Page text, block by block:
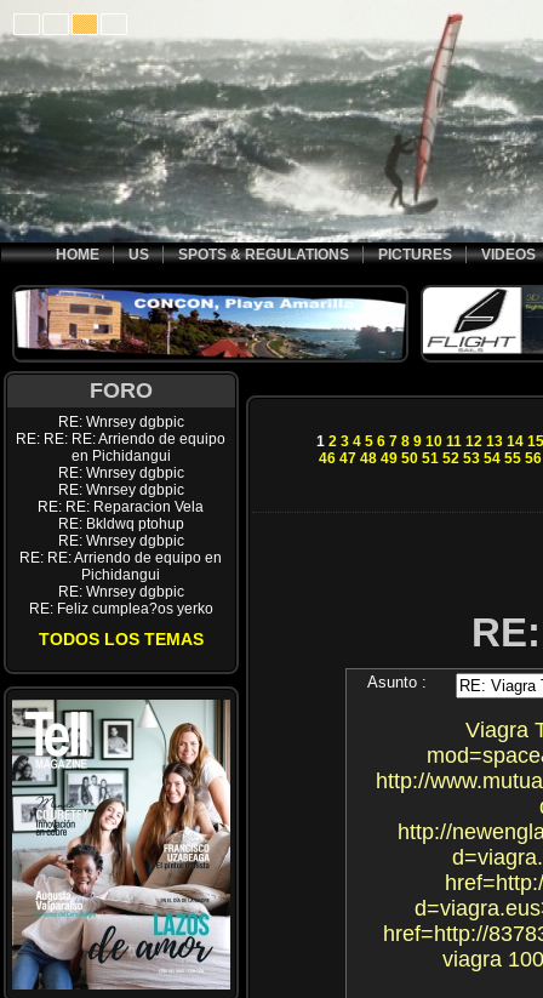
HOME US SPOTS & REGULATIONS PICTURES VIDEOS
FORO
RE: Wnrsey dgbpic
RE: RE: RE: Arriendo de equipo
en Pichidangui
RE: Wnrsey dgbpic
RE: Wnrsey dgbpic
RE: RE: Reparacion Vela
RE: Bkldwq ptohup
RE: Wnrsey dgbpic
RE: RE: Arriendo de equipo en
Pichidangui
RE: Wnrsey dgbpic
RE: Feliz cumplea?os yerko
TODOS LOS TEMAS
1 2 3 4 5 6 7 8 9 10 11 12 13 14 15
46 47 48 49 50 51 52 53 54 55 56
Asunto :
Viagra
http://
http://
href=http://
viagra